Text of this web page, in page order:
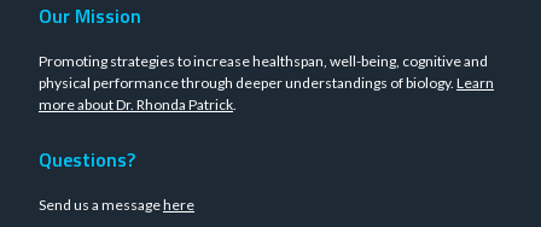
Our Mission
Promoting strategies to increase healthspan, well-being, cognitive and
physical performance through deeper understandings of biology. Learn
more about Dr. Rhonda Patrick.
Questions?
Send us a messagehere